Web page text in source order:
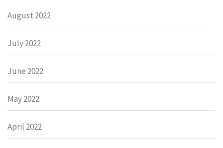
August 2022
July 2022
June 2022
May 2022
April 2022